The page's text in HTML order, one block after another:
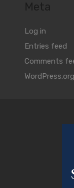
Meta
Log in
Entries feed
Comments
WordPress.org